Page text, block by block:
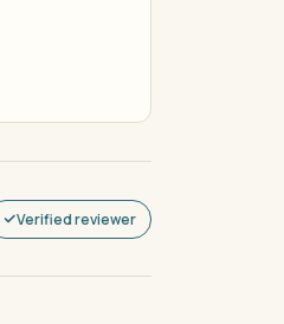
Verified reviewer